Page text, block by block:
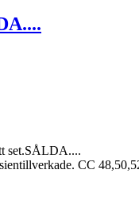
set.SÅLDA....
CC